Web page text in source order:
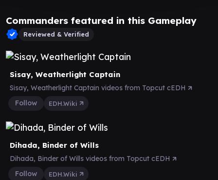
Commanders featured in this Gameplay
Reviewed & Verified
Sisay, Weatherlight Captain
Sisay, Weatherlight Captain videos from Topcut cEDH
Follow
EDH.Wiki
Dihada, Binder of Wills
Dihada, Binder of Wills videos from Topcut cEDH
Follow
EDH.Wiki